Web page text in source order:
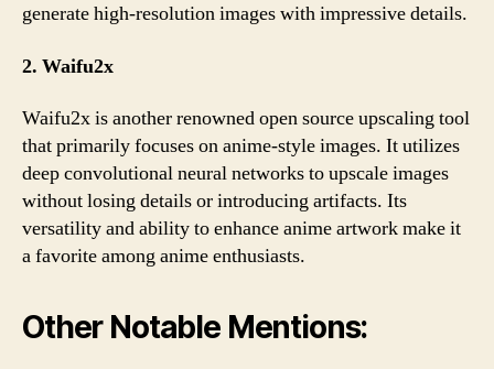
generate high-resolution images with impressive details.
2. Waifu2x
Waifu2x is another renowned open source upscaling tool
that primarily focuses on anime-style images. It utilizes
deep convolutional neural networks to upscale images
without losing details or introducing artifacts. Its
versatility and ability to enhance anime artwork make it
a favorite among anime enthusiasts.
Other Notable Mentions: